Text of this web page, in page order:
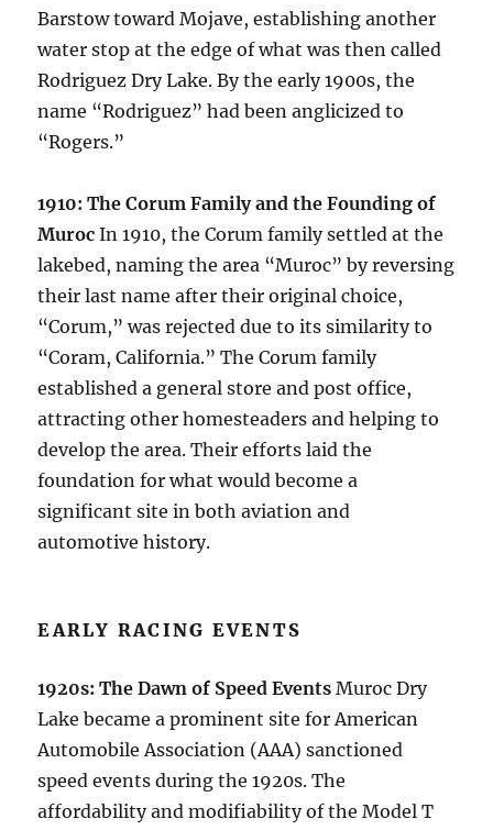
Barstow toward Mojave, establishing another
water stop at the edge of what was then called
Rodriguez Dry Lake. By the early 1900s, the
name “Rodriguez” had been anglicized to
“Rogers.”
1910: The Corum Family and the Founding of
Muroc In 1910, the Corum family settled at the
lakebed, naming the area “Muroc” by reversing
their last name after their original choice,
“Corum,” was rejected due to its similarity to
“Coram, California.” The Corum family
established a general store and post office,
attracting other homesteaders and helping to
develop the area. Their efforts laid the
foundation for what would become a
significant site in both aviation and
automotive history.
EARLY RACING EVENTS
1920s: The Dawn of Speed Events Muroc Dry
Lake became a prominent site for American
Automobile Association (AAA) sanctioned
speed events during the 1920s. The
affordability and modifiability of the Model T